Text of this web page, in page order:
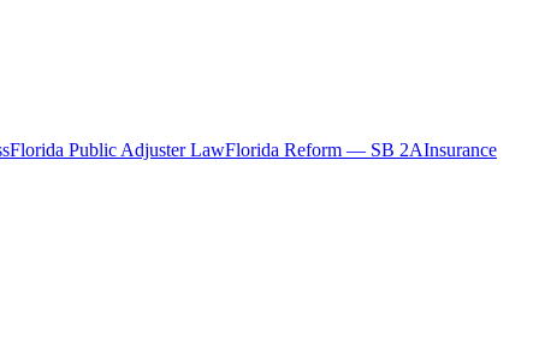
Florida Public Adjuster LawFlorida Reform — SB 2AInsurance